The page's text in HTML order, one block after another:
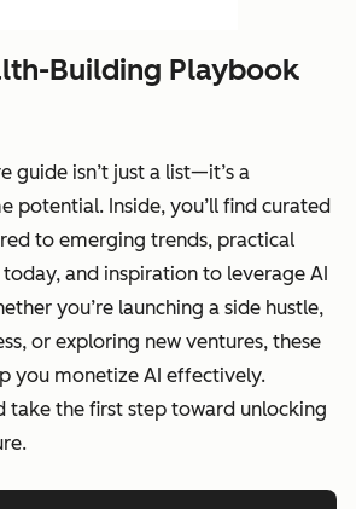
Building Playbook
guide isn’t just a list—it’s a
potential. Inside, you’ll find curated
to emerging trends, practical
and inspiration to leverage AI
you’re launching a side hustle,
or exploring new ventures, these
you monetize AI effectively.
take the first step toward unlocking